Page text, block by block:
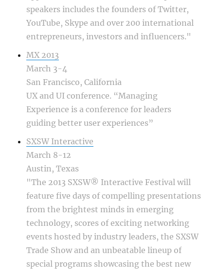
speakers includes the founders of Twitter,
YouTube, Skype and over 200 international
entrepreneurs, investors and influencers."
MX 2013
March 3-4
San Francisco, California
UX and UI conference. “Managing
Experience is a conference for leaders
guiding better user experiences”
SXSW Interactive
March 8-12
Austin, Texas
"The 2013 SXSW® Interactive Festival will
feature five days of compelling presentations
from the brightest minds in emerging
technology, scores of exciting networking
events hosted by industry leaders, the SXSW
Trade Show and an unbeatable lineup of
special programs showcasing the best new